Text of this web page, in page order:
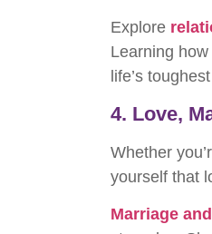
Explore
Learning
life’s
4. Love,
Whether
yourself that
Marriage